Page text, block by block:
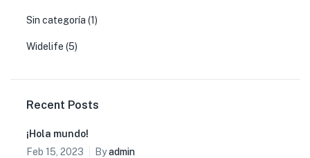
Sin categoría (1)
Widelife (5)
Recent Posts
¡Hola mundo!
Feb 15, 2023
Byadmin